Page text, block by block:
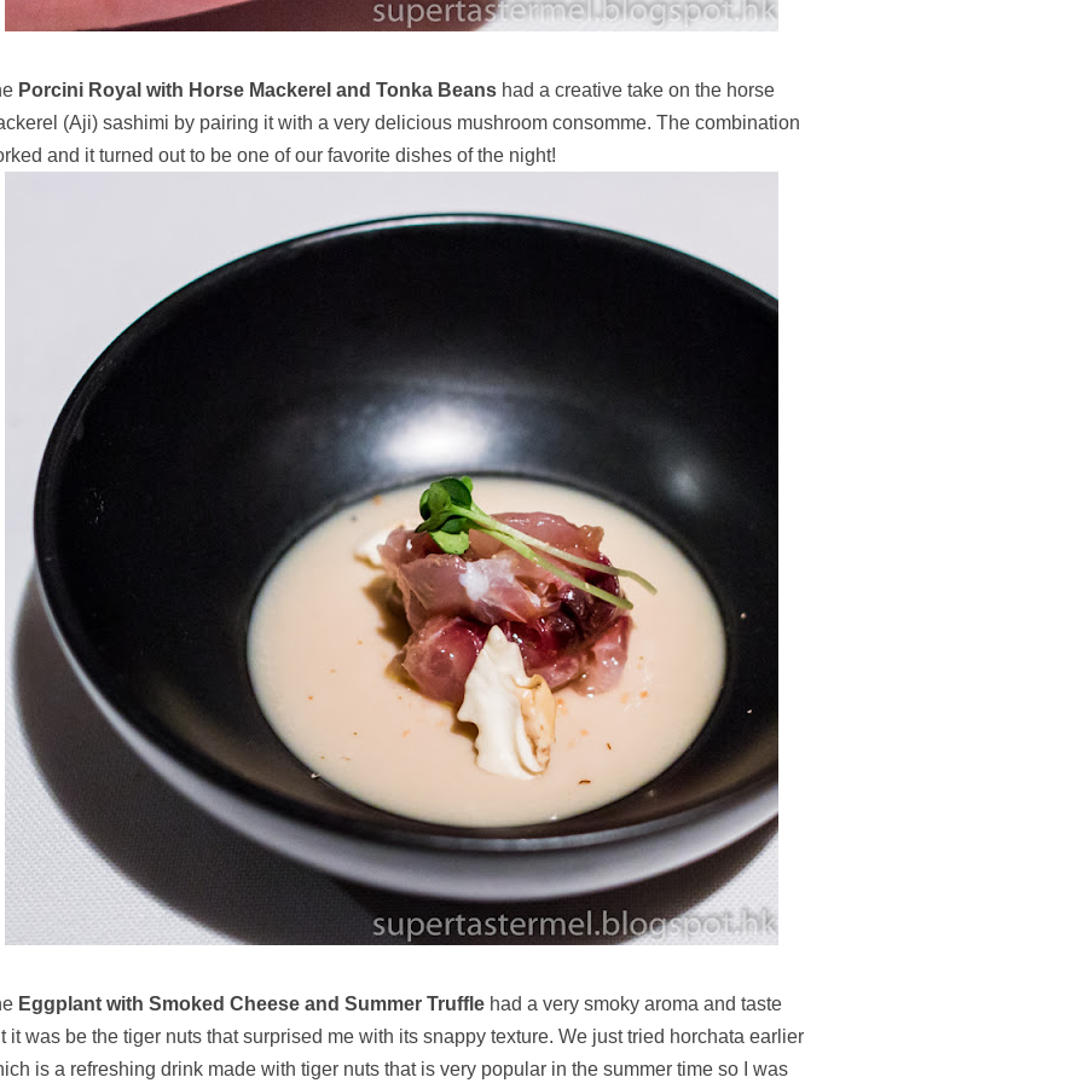
Porcini Royal with Horse Mackerel and Tonka Beans had a creative take on the horse
(Aji) sashimi by pairing it with a very delicious mushroom consomme. The combination
and it turned out to be one of our favorite dishes of the night!
Eggplant with Smoked Cheese and Summer Truffle had a very smoky aroma and taste
it was be the tiger nuts that surprised me with its snappy texture. We just tried horchata earlier
is a refreshing drink made with tiger nuts that is very popular in the summer time so I was